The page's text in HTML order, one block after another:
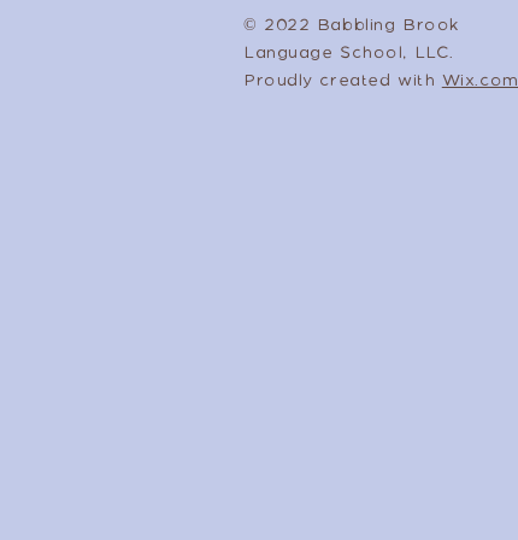
© 2022 Babbling Brook
Language School, LLC.
Proudly created with Wix.com